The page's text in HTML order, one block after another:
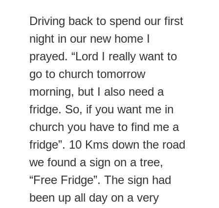
Driving back to spend our first
night in our new home I
prayed. “Lord I really want to
go to church tomorrow
morning, but I also need a
fridge. So, if you want me in
church you have to find me a
fridge”. 10 Kms down the road
we found a sign on a tree,
“Free Fridge”. The sign had
been up all day on a very